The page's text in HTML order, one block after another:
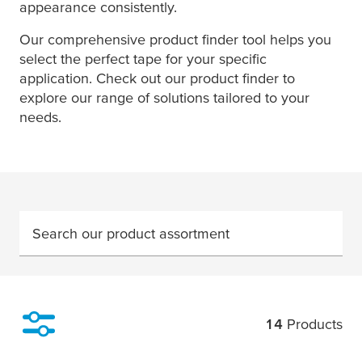
appearance consistently.
Our comprehensive product finder tool helps you
select the perfect tape for your specific
application. Check out our product finder to
explore our range of solutions tailored to your
needs.
Search our product assortment
14 Products